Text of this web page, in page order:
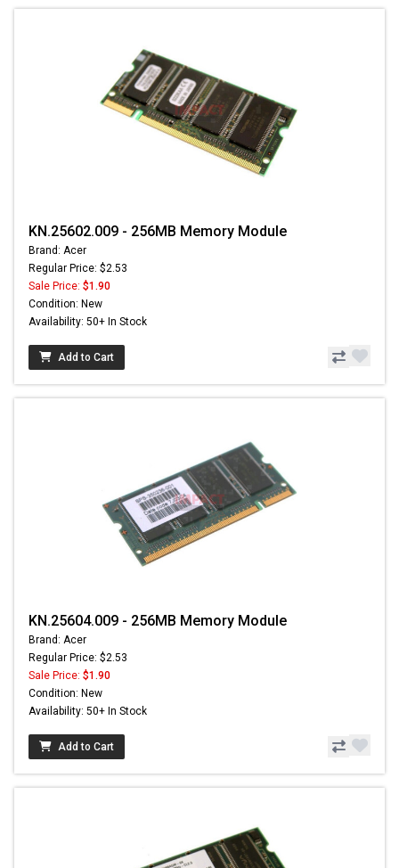
KN.25602.009 - 256MB Memory Module
Brand: Acer
Regular Price: $2.53
Sale Price: $1.90
Condition: New
Availability: 50+ In Stock
Add to Cart
KN.25604.009 - 256MB Memory Module
Brand: Acer
Regular Price: $2.53
Sale Price: $1.90
Condition: New
Availability: 50+ In Stock
Add to Cart